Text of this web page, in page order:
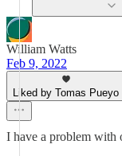
William Watts
Feb 9, 2022
Liked by Tomas Pueyo
I have a problem with